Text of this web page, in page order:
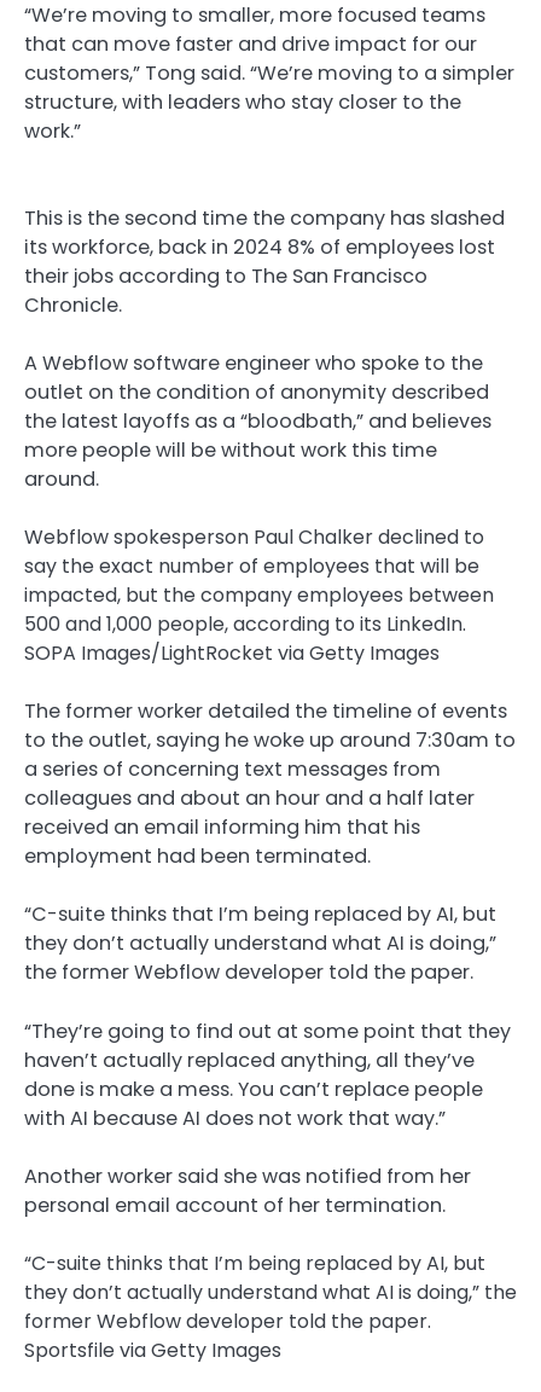
“We’re moving to smaller, more focused teams
that can move faster and drive impact for our
customers,” Tong said. “We’re moving to a simpler
structure, with leaders who stay closer to the
work.”
This is the second time the company has slashed
its workforce, back in 2024 8% of employees lost
their jobs according to The San Francisco
Chronicle.
A Webflow software engineer who spoke to the
outlet on the condition of anonymity described
the latest layoffs as a “bloodbath,” and believes
more people will be without work this time
around.
Webflow spokesperson Paul Chalker declined to
say the exact number of employees that will be
impacted, but the company employees between
500 and 1,000 people, according to its LinkedIn.
SOPA Images/LightRocket via Getty Images
The former worker detailed the timeline of events
to the outlet, saying he woke up around 7:30am to
a series of concerning text messages from
colleagues and about an hour and a half later
received an email informing him that his
employment had been terminated.
“C-suite thinks that I’m being replaced by AI, but
they don’t actually understand what AI is doing,”
the former Webflow developer told the paper.
“They’re going to find out at some point that they
haven’t actually replaced anything, all they’ve
done is make a mess. You can’t replace people
with AI because AI does not work that way.”
Another worker said she was notified from her
personal email account of her termination.
“C-suite thinks that I’m being replaced by AI, but
they don’t actually understand what AI is doing,” the
former Webflow developer told the paper.
Sportsfile via Getty Images